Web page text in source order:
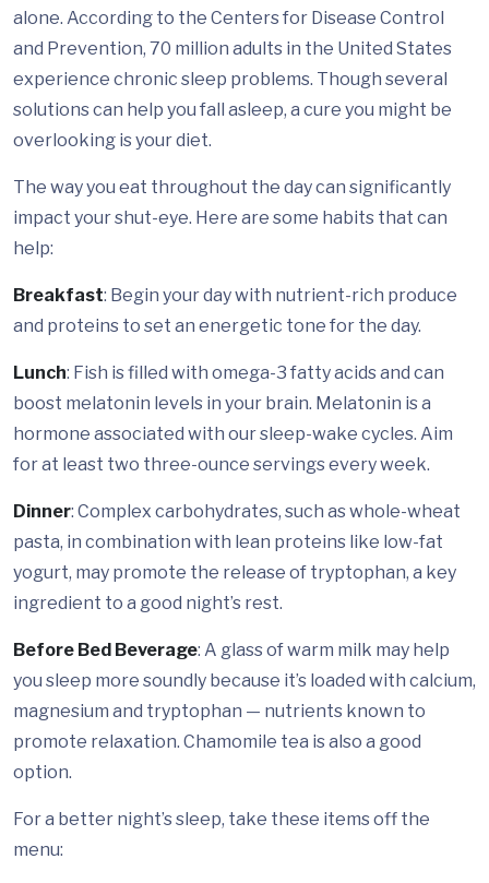
alone. According to the Centers for Disease Control
and Prevention, 70 million adults in the United States
experience chronic sleep problems. Though several
solutions can help you fall asleep, a cure you might be
overlooking is your diet.
The way you eat throughout the day can significantly
impact your shut-eye. Here are some habits that can
help:
Breakfast: Begin your day with nutrient-rich produce
and proteins to set an energetic tone for the day.
Lunch: Fish is filled with omega-3 fatty acids and can
boost melatonin levels in your brain. Melatonin is a
hormone associated with our sleep-wake cycles. Aim
for at least two three-ounce servings every week.
Dinner: Complex carbohydrates, such as whole-wheat
pasta, in combination with lean proteins like low-fat
yogurt, may promote the release of tryptophan, a key
ingredient to a good night’s rest.
Before Bed Beverage: A glass of warm milk may help
you sleep more soundly because it’s loaded with calcium,
magnesium and tryptophan — nutrients known to
promote relaxation. Chamomile tea is also a good
option.
For a better night’s sleep, take these items off the
menu: